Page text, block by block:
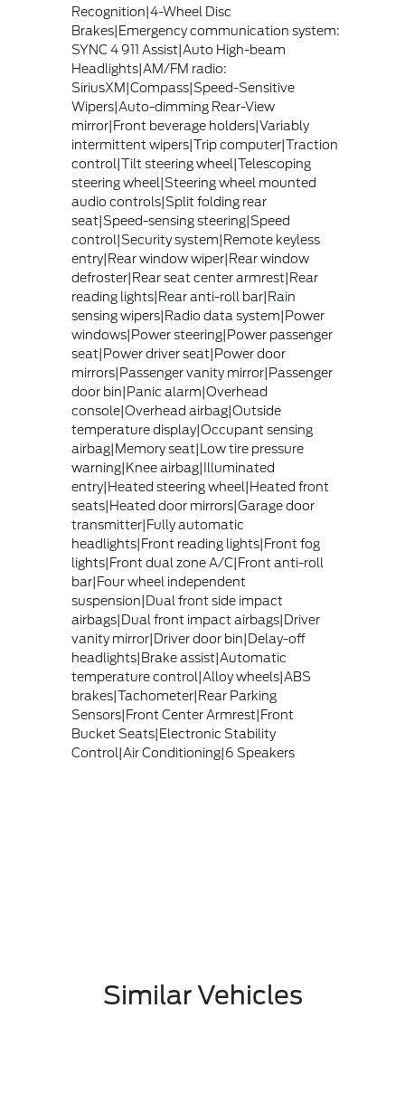
Recognition|4-Wheel Disc
Brakes|Emergency communication system:
SYNC 4 911 Assist|Auto High-beam
Headlights|AM/FM radio:
SiriusXM|Compass|Speed-Sensitive
Wipers|Auto-dimming Rear-View
mirror|Front beverage holders|Variably
intermittent wipers|Trip computer|Traction
control|Tilt steering wheel|Telescoping
steering wheel|Steering wheel mounted
audio controls|Split folding rear
seat|Speed-sensing steering|Speed
control|Security system|Remote keyless
entry|Rear window wiper|Rear window
defroster|Rear seat center armrest|Rear
reading lights|Rear anti-roll bar|Rain
sensing wipers|Radio data system|Power
windows|Power steering|Power passenger
seat|Power driver seat|Power door
mirrors|Passenger vanity mirror|Passenger
door bin|Panic alarm|Overhead
console|Overhead airbag|Outside
temperature display|Occupant sensing
airbag|Memory seat|Low tire pressure
warning|Knee airbag|Illuminated
entry|Heated steering wheel|Heated front
seats|Heated door mirrors|Garage door
transmitter|Fully automatic
headlights|Front reading lights|Front fog
lights|Front dual zone A/C|Front anti-roll
bar|Four wheel independent
suspension|Dual front side impact
airbags|Dual front impact airbags|Driver
vanity mirror|Driver door bin|Delay-off
headlights|Brake assist|Automatic
temperature control|Alloy wheels|ABS
brakes|Tachometer|Rear Parking
Sensors|Front Center Armrest|Front
Bucket Seats|Electronic Stability
Control|Air Conditioning|6 Speakers
Similar Vehicles